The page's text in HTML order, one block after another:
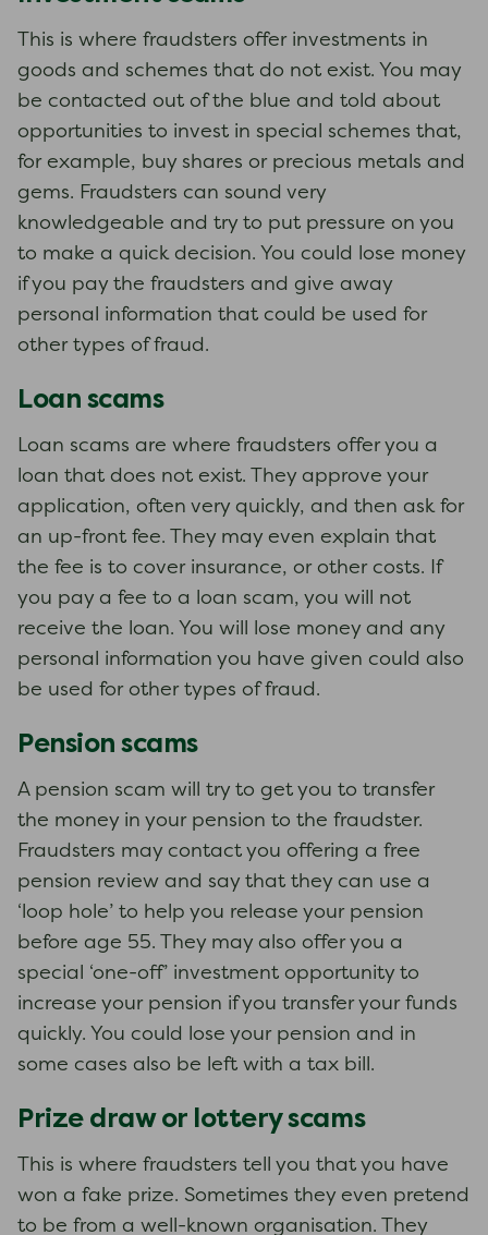
This is where fraudsters offer investments in
goods and schemes that do not exist. You may
be contacted out of the blue and told about
opportunities to invest in special schemes that,
for example, buy shares or precious metals and
gems. Fraudsters can sound very
knowledgeable and try to put pressure on you
to make a quick decision. You could lose money
if you pay the fraudsters and give away
personal information that could be used for
other types of fraud.
Loan scams
Loan scams are where fraudsters offer you a
loan that does not exist. They approve your
application, often very quickly, and then ask for
an up-front fee. They may even explain that
the fee is to cover insurance, or other costs. If
you pay a fee to a loan scam, you will not
receive the loan. You will lose money and any
personal information you have given could also
be used for other types of fraud.
Pension scams
A pension scam will try to get you to transfer
the money in your pension to the fraudster.
Fraudsters may contact you offering a free
pension review and say that they can use a
‘loop hole’ to help you release your pension
before age 55. They may also offer you a
special ‘one-off’ investment opportunity to
increase your pension if you transfer your funds
quickly. You could lose your pension and in
some cases also be left with a tax bill.
Prize draw or lottery scams
This is where fraudsters tell you that you have
won a fake prize. Sometimes they even pretend
to be from a well-known organisation. They